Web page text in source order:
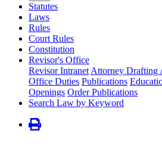
Statutes
Laws
Rules
Court Rules
Constitution
Revisor's Office
Revisor Intranet Attorney Drafting
Office Duties Publications
Openings Order Publications
Search Law by Keyword